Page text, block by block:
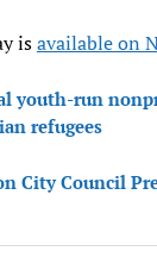
isavailable on
youth-run
refugees
City Council